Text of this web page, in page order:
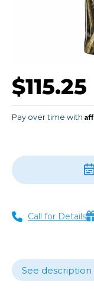
$115.25
Pay over time with
Call for Details
See